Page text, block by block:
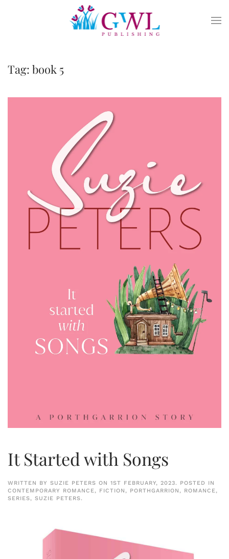
Skip to main content
Tag: book 5
It Started with Songs
WRITTEN BY SUZIE PETERS ON 1ST FEBRUARY, 2023. POSTED IN
CONTEMPORARY ROMANCE, FICTION , PORTHGARRION , ROMANCE,
SERIES, SUZIE PETERS.